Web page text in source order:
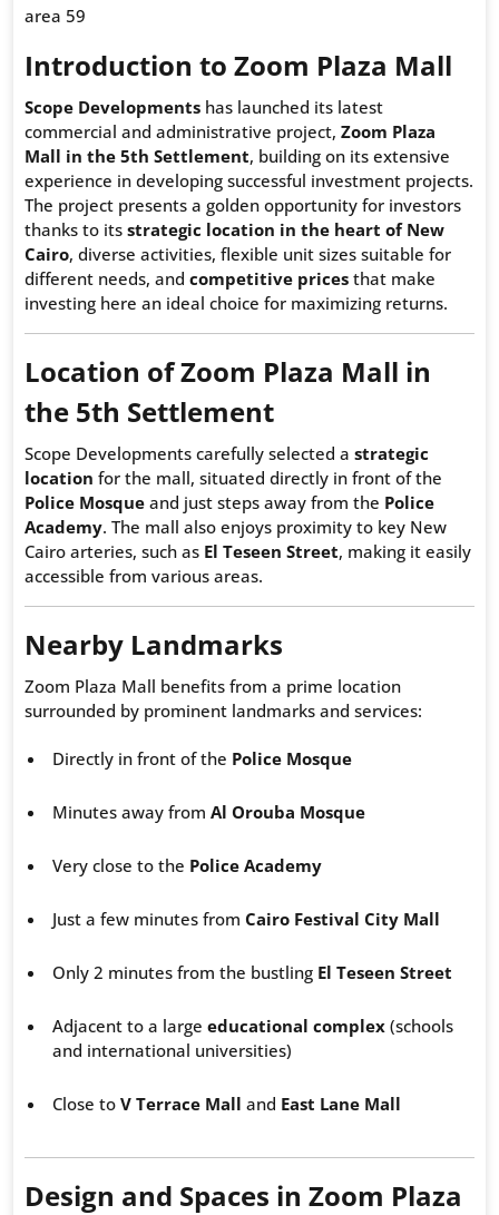
area 59
Introduction to Zoom Plaza Mall
Scope Developments has launched its latest
commercial and administrative project, Zoom Plaza
Mall in the 5th Settlement, building on its extensive
experience in developing successful investment projects.
The project presents a golden opportunity for investors
thanks to its strategic location in the heart of New
Cairo, diverse activities, flexible unit sizes suitable for
different needs, and competitive prices that make
investing here an ideal choice for maximizing returns.
Location of Zoom Plaza Mall in
the 5th Settlement
Scope Developments carefully selected a strategic
location for the mall, situated directly in front of the
Police Mosque and just steps away from the Police
Academy. The mall also enjoys proximity to key New
Cairo arteries, such as El Teseen Street, making it easily
accessible from various areas.
Nearby Landmarks
Zoom Plaza Mall benefits from a prime location
surrounded by prominent landmarks and services:
Directly in front of the Police Mosque
Minutes away from Al Orouba Mosque
Very close to the Police Academy
Just a few minutes from Cairo Festival City Mall
Only 2 minutes from the bustling El Teseen Street
Adjacent to a large educational complex (schools
and international universities)
Close to V Terrace Mall and East Lane Mall
Design and Spaces in Zoom Plaza